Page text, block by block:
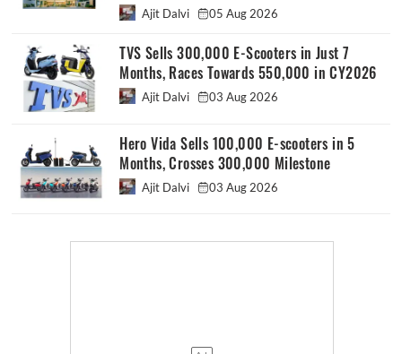
Ajit Dalvi 05 Aug 2026
TVS Sells 300,000 E-Scooters in Just 7
Months, Races Towards 550,000 in CY2026
Ajit Dalvi 03 Aug 2026
Hero Vida Sells 100,000 E-scooters in 5
Months, Crosses 300,000 Milestone
Ajit Dalvi 03 Aug 2026